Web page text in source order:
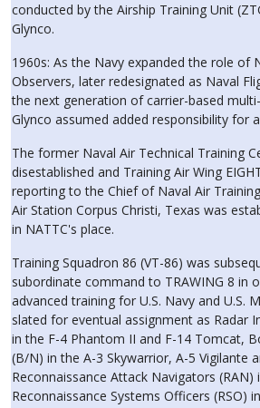
conducted by the Airship Training Unit
Glynco.
1960s: As the Navy expanded the role of
Observers, later redesignated as Naval
the next generation of carrier-based
Glynco assumed added responsibility for
The former Naval Air Technical Training
disestablished and Training Air Wing
reporting to the Chief of Naval Air
Air Station Corpus Christi, Texas was
in NATTC's place.
Training Squadron 86 (VT-86) was
subordinate command to TRAWING 8 in
advanced training for U.S. Navy and U.S.
slated for eventual assignment as Radar
in the F-4 Phantom II and F-14 Tomcat,
(B/N) in the A-3 Skywarrior, A-5 Vigilante
Reconnaissance Attack Navigators (RAN)
Reconnaissance Systems Officers (RSO)